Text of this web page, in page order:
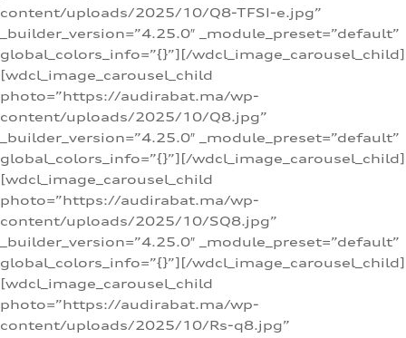
content/uploads/2025/10/Q8-TFSI-e.jpg”
_builder_version=”4.25.0″ _module_preset=”default”
global_colors_info=”{}”][/wdcl_image_carousel_child]
[wdcl_image_carousel_child
photo=”https://audirabat.ma/wp-
content/uploads/2025/10/Q8.jpg”
_builder_version=”4.25.0″ _module_preset=”default”
global_colors_info=”{}”][/wdcl_image_carousel_child]
[wdcl_image_carousel_child
photo=”https://audirabat.ma/wp-
content/uploads/2025/10/SQ8.jpg”
_builder_version=”4.25.0″ _module_preset=”default”
global_colors_info=”{}”][/wdcl_image_carousel_child]
[wdcl_image_carousel_child
photo=”https://audirabat.ma/wp-
content/uploads/2025/10/Rs-q8.jpg”